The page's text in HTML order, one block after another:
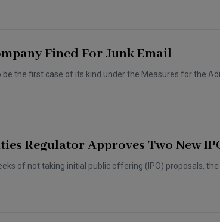
Fined For Junk Email
be the first case of its kind under the Measures for the
Regulator Approves Two New
of not taking initial public offering (IPO) proposals,